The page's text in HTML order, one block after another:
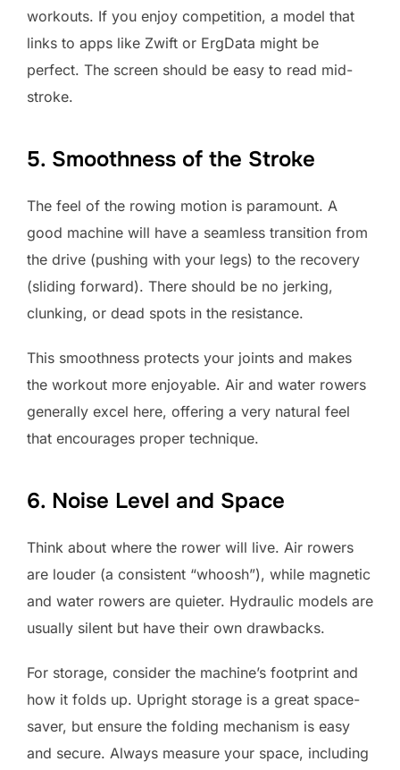
workouts. If you enjoy competition, a model that
links to apps like Zwift or ErgData might be
perfect. The screen should be easy to read mid-
stroke.
5. Smoothness of the Stroke
The feel of the rowing motion is paramount. A
good machine will have a seamless transition from
the drive (pushing with your legs) to the recovery
(sliding forward). There should be no jerking,
clunking, or dead spots in the resistance.
This smoothness protects your joints and makes
the workout more enjoyable. Air and water rowers
generally excel here, offering a very natural feel
that encourages proper technique.
6. Noise Level and Space
Think about where the rower will live. Air rowers
are louder (a consistent “whoosh”), while magnetic
and water rowers are quieter. Hydraulic models are
usually silent but have their own drawbacks.
For storage, consider the machine’s footprint and
how it folds up. Upright storage is a great space-
saver, but ensure the folding mechanism is easy
and secure. Always measure your space, including